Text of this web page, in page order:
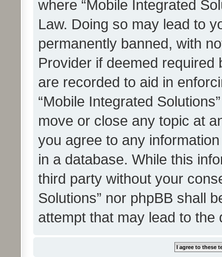
where “Mobile Integrated
Law. Doing so may lead to
permanently banned, with
Provider if deemed
are recorded to aid in
“Mobile Integrated
move or close any topic at
you agree to any
in a database. While this
third party without your
Solutions” nor phpBB shall
attempt that may lead to